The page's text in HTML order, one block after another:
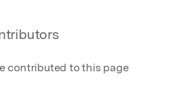
contributed to this page